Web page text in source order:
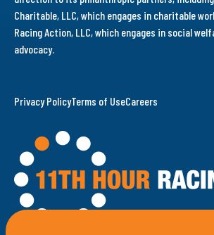
Charitable, LLC, which engages in charitable
Racing Action, LLC, which engages in social
advocacy.
Privacy PolicyTerms of UseCareers